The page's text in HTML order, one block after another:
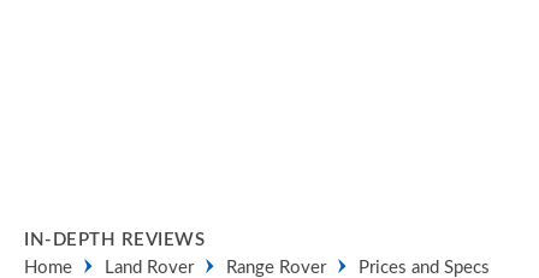
IN-DEPTH REVIEWS
Home
Land Rover Range Rover Prices and Specs